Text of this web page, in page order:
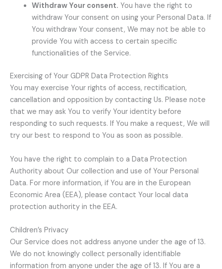
Withdraw Your consent. You have the right to
withdraw Your consent on using your Personal Data. If
You withdraw Your consent, We may not be able to
provide You with access to certain specific
functionalities of the Service.
Exercising of Your GDPR Data Protection Rights
You may exercise Your rights of access, rectification,
cancellation and opposition by contacting Us. Please note
that we may ask You to verify Your identity before
responding to such requests. If You make a request, We will
try our best to respond to You as soon as possible.
You have the right to complain to a Data Protection
Authority about Our collection and use of Your Personal
Data. For more information, if You are in the European
Economic Area (EEA), please contact Your local data
protection authority in the EEA.
Children’s Privacy
Our Service does not address anyone under the age of 13.
We do not knowingly collect personally identifiable
information from anyone under the age of 13. If You are a